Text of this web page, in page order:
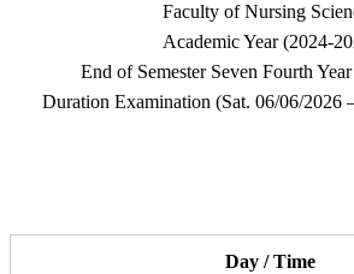
Faculty of Nursing
Academic Year (2024-
End of Semester Seven Fourth
Duration Examination (Sat. 06/06/2026
Day / Time